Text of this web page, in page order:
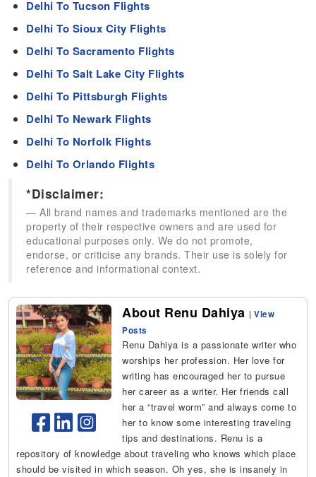
Delhi To Tucson Flights
Delhi To Sioux City Flights
Delhi To Sacramento Flights
Delhi To Salt Lake City Flights
Delhi To Pittsburgh Flights
Delhi To Newark Flights
Delhi To Norfolk Flights
Delhi To Orlando Flights
*Disclaimer:
All brand names and trademarks mentioned are the
property of their respective owners and are used for
educational purposes only. We do not promote,
endorse, or criticise any brands. Their use is solely for
reference and informational context.
About Renu Dahiya |View
Posts
Renu Dahiya is a passionate writer who
worships her profession. Her love for
writing has encouraged her to pursue
her career as a writer. Her friends call
her a “travel worm” and always come to
her to know some interesting traveling
tips and destinations. Renu is a
repository of knowledge about traveling who knows which place
should be visited in which season. Oh yes, she is insanely in